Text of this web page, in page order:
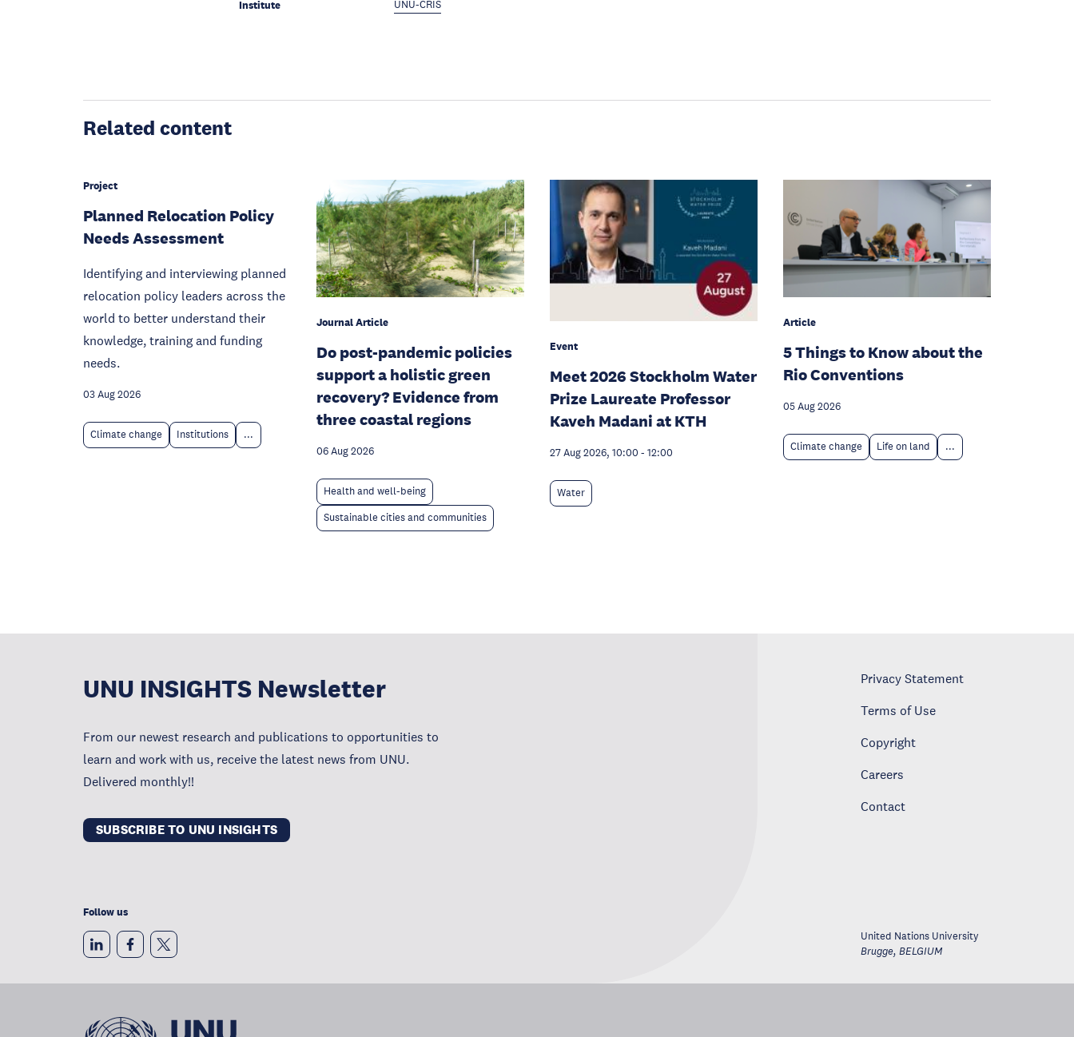
Institute UNU-CRIS
Related content
Project
Planned Relocation Policy
Needs Assessment
Identifying and interviewing planned
relocation policy leaders across the
world to better understand their
knowledge, training and funding
needs.
03 Aug 2026
Climate change Institutions ...
Journal Article
Do post-pandemic policies
support a holistic green
recovery? Evidence from
three coastal regions
06 Aug 2026
Health and well-being
Sustainable cities and communities
Event
Meet 2026 Stockholm Water
Prize Laureate Professor
Kaveh Madani at KTH
27 Aug 2026, 10:00 - 12:00
Water
Article
5 Things to Know about the
Rio Conventions
05 Aug 2026
Climate change Life on land ...
UNU INSIGHTS Newsletter
From our newest research and publications to opportunities to
learn and work with us, receive the latest news from UNU.
Delivered monthly!!
SUBSCRIBE TO UNU INSIGHTS
Follow us
Privacy Statement
Terms of Use
Copyright
Careers
Contact
United Nations University
Brugge,BELGIUM